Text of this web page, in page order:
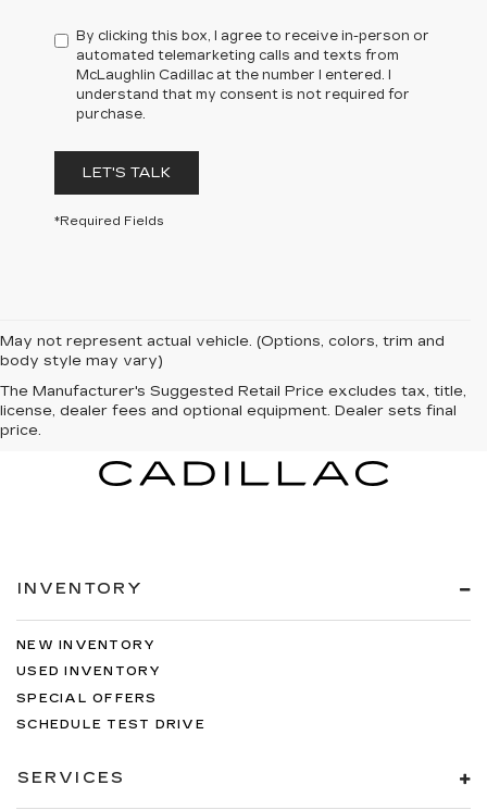
By clicking this box, I agree to receive in-person or
automated telemarketing calls and texts from
McLaughlin Cadillac at the number I entered. I
understand that my consent is not required for
purchase.
LET'S TALK
*Required Fields
May not represent actual vehicle. (Options, colors, trim and
body style may vary)
The Manufacturer's Suggested Retail Price excludes tax, title,
license, dealer fees and optional equipment. Dealer sets final
price.
INVENTORY
NEW INVENTORY
USED INVENTORY
SPECIAL OFFERS
SCHEDULE TEST DRIVE
SERVICES